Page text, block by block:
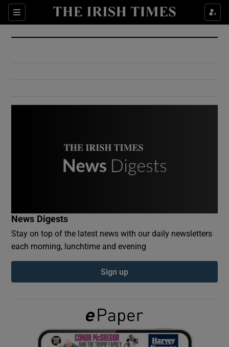
Sections
Show Culture sub sections
Show Environment sub sections
Show Podcasts sub sections
Show Gaeilge sub sections
News Digests
Stay on top of the latest news with our daily newsletters
each morning, lunchtime and evening
Sign up